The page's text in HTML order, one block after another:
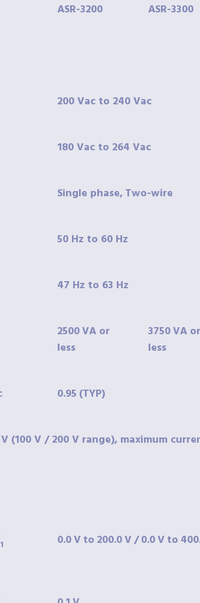
ASR-3200 ASR-3300
200 Vac to 240 Vac
180 Vac to 264 Vac
Single phase,Two-wire
50 Hz to 60 Hz
47 Hz to 63 Hz
2500VA or
less
3750VA or
less
0.95 (TYP)
(100 V / 200 V range), maximum
0.0Vto 200.0V/0.0Vto